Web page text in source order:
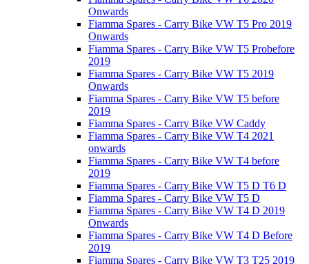
Onwards
Fiamma Spares - Carry Bike VW T5 Pro 2019
Onwards
Fiamma Spares - Carry Bike VW T5 Probefore
2019
Fiamma Spares - Carry Bike VW T5 2019
Onwards
Fiamma Spares - Carry Bike VW T5 before
2019
Fiamma Spares - Carry Bike VW Caddy
Fiamma Spares - Carry Bike VW T4 2021
onwards
Fiamma Spares - Carry Bike VW T4 before
2019
Fiamma Spares - Carry Bike VW T5 D T6 D
Fiamma Spares - Carry Bike VW T5 D
Fiamma Spares - Carry Bike VW T4 D 2019
Onwards
Fiamma Spares - Carry Bike VW T4 D Before
2019
Fiamma Spares - Carry Bike VW T3 T25 2019